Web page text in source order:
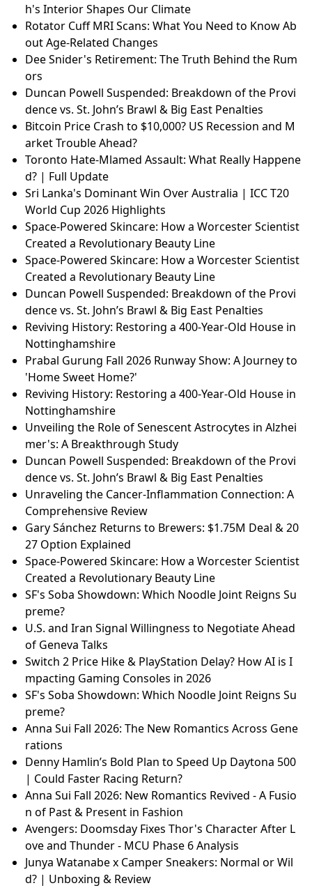
h's Interior Shapes Our Climate
Rotator Cuff MRI Scans: What You Need to Know Ab
out Age-Related Changes
Dee Snider's Retirement: The Truth Behind the Rum
ors
Duncan Powell Suspended: Breakdown of the Provi
dence vs. St. John’s Brawl & Big East Penalties
Bitcoin Price Crash to $10,000? US Recession and M
arket Trouble Ahead?
Toronto Hate-Mlamed Assault: What Really Happene
d? | Full Update
Sri Lanka's Dominant Win Over Australia | ICC T20
World Cup 2026 Highlights
Space-Powered Skincare: How a Worcester Scientist
Created a Revolutionary Beauty Line
Space-Powered Skincare: How a Worcester Scientist
Created a Revolutionary Beauty Line
Duncan Powell Suspended: Breakdown of the Provi
dence vs. St. John’s Brawl & Big East Penalties
Reviving History: Restoring a 400-Year-Old House in
Nottinghamshire
Prabal Gurung Fall 2026 Runway Show: A Journey to
'Home Sweet Home?'
Reviving History: Restoring a 400-Year-Old House in
Nottinghamshire
Unveiling the Role of Senescent Astrocytes in Alzhei
mer's: A Breakthrough Study
Duncan Powell Suspended: Breakdown of the Provi
dence vs. St. John’s Brawl & Big East Penalties
Unraveling the Cancer-Inflammation Connection: A
Comprehensive Review
Gary Sánchez Returns to Brewers: $1.75M Deal & 20
27 Option Explained
Space-Powered Skincare: How a Worcester Scientist
Created a Revolutionary Beauty Line
SF's Soba Showdown: Which Noodle Joint Reigns Su
preme?
U.S. and Iran Signal Willingness to Negotiate Ahead
of Geneva Talks
Switch 2 Price Hike & PlayStation Delay? How AI is I
mpacting Gaming Consoles in 2026
SF's Soba Showdown: Which Noodle Joint Reigns Su
preme?
Anna Sui Fall 2026: The New Romantics Across Gene
rations
Denny Hamlin’s Bold Plan to Speed Up Daytona 500
| Could Faster Racing Return?
Anna Sui Fall 2026: New Romantics Revived - A Fusio
n of Past & Present in Fashion
Avengers: Doomsday Fixes Thor's Character After L
ove and Thunder - MCU Phase 6 Analysis
Junya Watanabe x Camper Sneakers: Normal or Wil
d? | Unboxing & Review